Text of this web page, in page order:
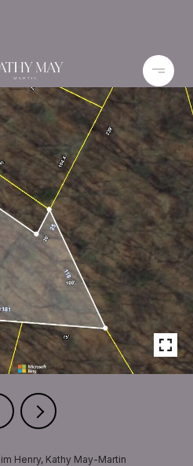
Henry, Kathy May-Martin